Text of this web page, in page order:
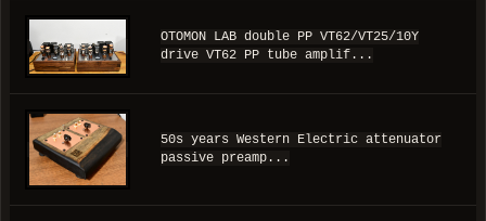
OTOMON LAB double PP VT62/VT25/10Y
drive VT62 PP tube amplif...
50s years Western Electric attenuator
passive preamp...